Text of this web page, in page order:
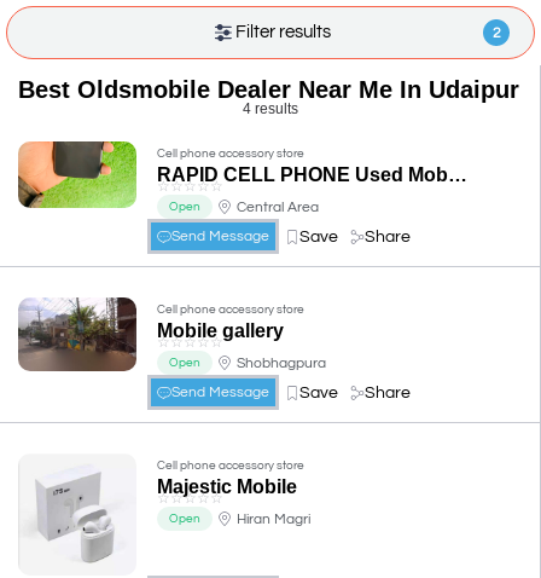
Filter results 2
Best Oldsmobile Dealer Near Me In Udaipur
4 results
Cell phone accessory store
RAPID CELL PHONE Used Mobile & Repair in Udaipur & iPhone Repair in Udaipur
☆☆☆ ☆☆
Open
Central Area
Send Message
Save Share
Cell phone accessory store
Mobile gallery
☆☆ ☆ ☆☆
Open
Shobhagpura
Send Message
Save Share
Cell phone accessory store
Majestic Mobile
☆☆☆☆☆
Open Hiran Magri